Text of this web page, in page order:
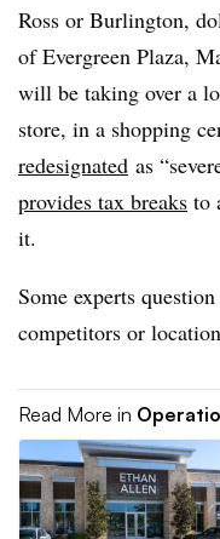
Ross or Burlington,
of Evergreen Plaza,
will be taking over a
store, in a shopping
redesignated as
provides tax breaks to
it.
Some experts
competitors or
Read More in